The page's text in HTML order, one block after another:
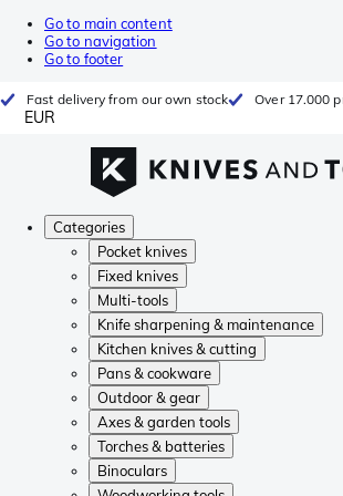
Go to main content
Go to navigation
Go to footer
Fast delivery from our own stock Over 17.000
EUR
Categories
Pocket knives
Fixed knives
Multi-tools
Knife sharpening & maintenance
Kitchen knives & cutting
Pans & cookware
Outdoor & gear
Axes & garden tools
Torches & batteries
Binoculars